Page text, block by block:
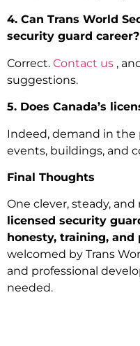
4. Can Trans World
security guard career?
Correct. Contact us ,
suggestions.
5. Does Canada’s
Indeed, demand in the
events, buildings, and
Final Thoughts
One clever, steady,
licensed security
honesty, training, and
welcomed by Trans
and professional
needed.